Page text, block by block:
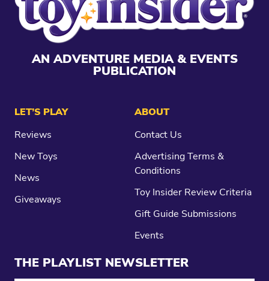
AN ADVENTURE MEDIA & EVENTS
PUBLICATION
LET’S PLAY
Reviews
New Toys
News
Giveaways
ABOUT
Contact Us
Advertising Terms &
Conditions
Toy Insider Review Criteria
Gift Guide Submissions
Events
THE PLAYLIST NEWSLETTER